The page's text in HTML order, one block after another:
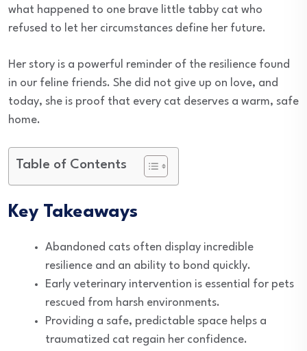
what happened to one brave little tabby cat who
refused to let her circumstances define her future.
Her story is a powerful reminder of the resilience found
in our feline friends. She did not give up on love, and
today, she is proof that every cat deserves a warm, safe
home.
Table of Contents
Key Takeaways
Abandoned cats often display incredible
resilience and an ability to bond quickly.
Early veterinary intervention is essential for pets
rescued from harsh environments.
Providing a safe, predictable space helps a
traumatized cat regain her confidence.